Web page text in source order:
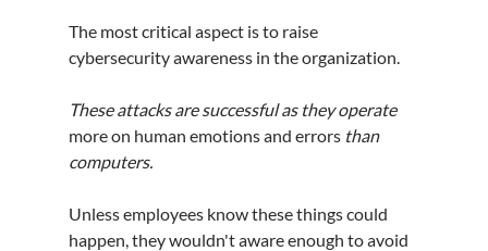
The most critical aspect is to raise
cybersecurity awareness in the organization.
These attacks are successful as they operate
more on human emotions and errors than
computers.
Unless employees know these things could
happen, they wouldn't aware enough to avoid